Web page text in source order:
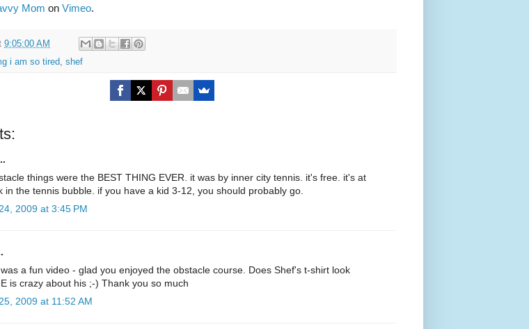
Mom on Vimeo.
9:05:00 AM
i am so tired, shef
things were the BEST THING EVER. it was by inner city tennis. it's free. it's at
in the tennis bubble. if you have a kid 3-12, you should probably go.
2009 at 3:45 PM
a fun video - glad you enjoyed the obstacle course. Does Shef's t-shirt look
is crazy about his ;-) Thank you so much
2009 at 11:52 AM